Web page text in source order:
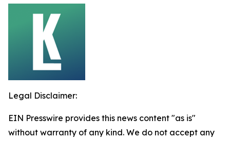
Legal Disclaimer:
EIN Presswire provides this news content "as is"
without warranty of any kind. We do not accept any